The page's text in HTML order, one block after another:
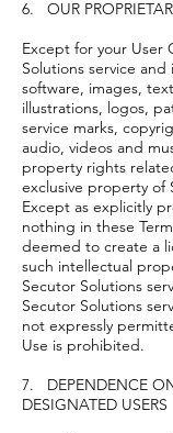
6. OUR
Except for your User
Solutions service
software, images,
illustrations, logos,
service marks,
audio, videos and
property rights
exclusive property of
Except as explicitly
nothing in these
deemed to create a
such intellectual
Secutor Solutions
Secutor Solutions
not expressly
Use is prohibited.
7. DEPENDENCE
DESIGNATED USERS